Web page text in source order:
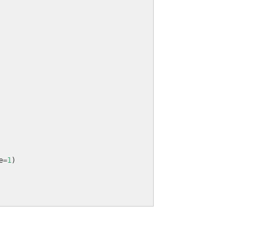
=1